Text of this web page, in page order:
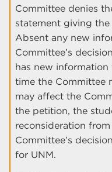
Committee denies
statement giving the
Absent any new
Committee’s
has new
time the Committee
may affect the
the petition, the
reconsideration
Committee’s
for UNM.